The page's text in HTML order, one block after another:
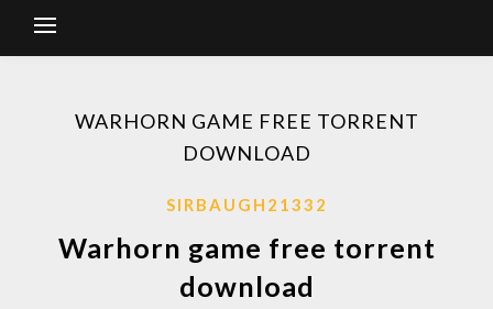
WARHORN GAME FREE TORRENT
DOWNLOAD
SIRBAUGH21332
Warhorn game free torrent
download